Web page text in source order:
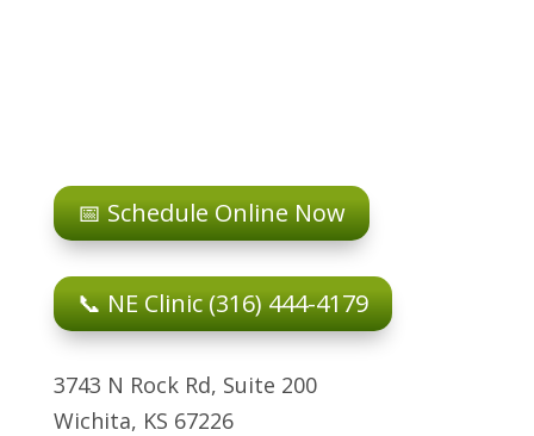
📅 Schedule Online Now
📞 NE Clinic (316) 444-4179
3743 N Rock Rd, Suite 200
Wichita, KS 67226